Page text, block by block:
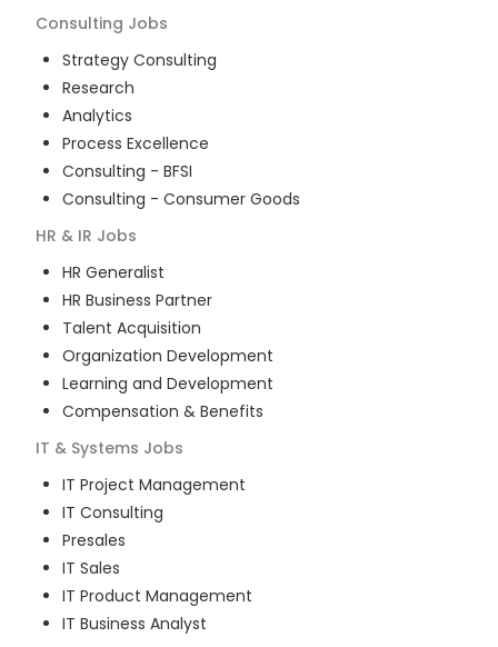
Consulting Jobs
Strategy Consulting
Research
Analytics
Process Excellence
Consulting - BFSI
Consulting - Consumer Goods
HR & IR Jobs
HR Generalist
HR Business Partner
Talent Acquisition
Organization Development
Learning and Development
Compensation & Benefits
IT & Systems Jobs
IT Project Management
IT Consulting
Presales
IT Sales
IT Product Management
IT Business Analyst